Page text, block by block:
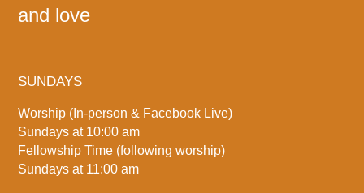
and love
SUNDAYS
Worship (In-person & Facebook Live)
Sundays at 10:00 am
Fellowship Time (following worship)
Sundays at 11:00 am